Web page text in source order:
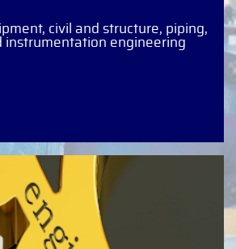
civil and structure, piping,
instrumentation engineering